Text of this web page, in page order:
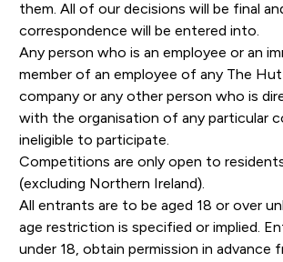
them. All of our decisions will be final
correspondence will be entered into.
Any person who is an employee or an
member of an employee of any The
company or any other person who is
with the organisation of any particular
ineligible to participate.
Competitions are only open to
(excluding Northern Ireland).
All entrants are to be aged 18 or over
age restriction is specified or implied.
under 18, obtain permission in advance